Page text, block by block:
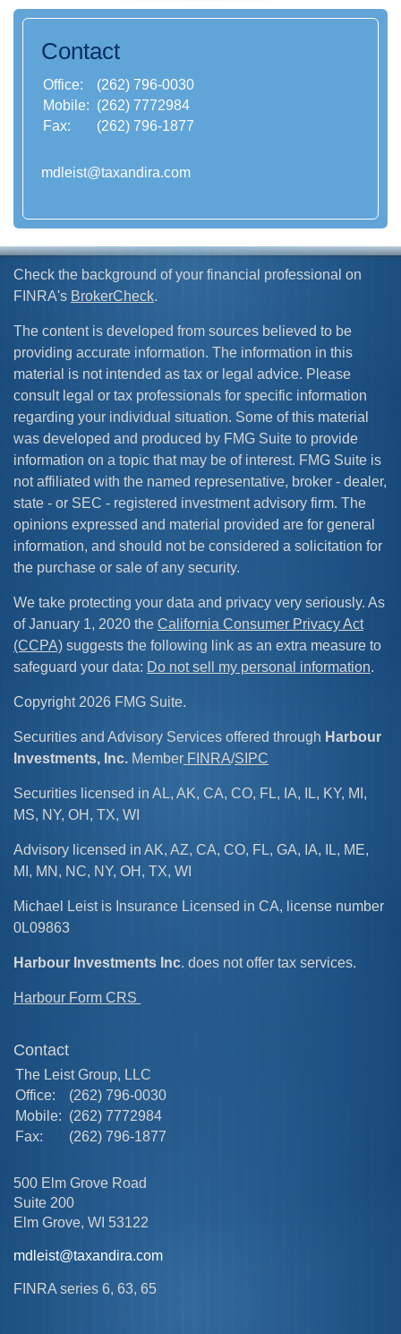
Contact
Office:
(262) 796-0030
Mobile: (262) 7772984
Fax:
(262) 796-1877
mdleist@taxandira.com
Check the background of your financial professional on
FINRA's BrokerCheck.
The content is developed from sources believed to be
providing accurate information. The information in this
material is not intended as tax or legal advice. Please
consult legal or tax professionals for specific information
regarding your individual situation. Some of this material
was developed and produced by FMG Suite to provide
information on a topic that may be of interest. FMG Suite is
not affiliated with the named representative, broker - dealer,
state - or SEC - registered investment advisory firm. The
opinions expressed and material provided are for general
information, and should not be considered a solicitation for
the purchase or sale of any security.
We take protecting your data and privacy very seriously. As
of January 1, 2020 the California Consumer Privacy Act
(CCPA) suggests the following link as an extra measure to
safeguard your data: Do not sell my personal information.
Copyright 2026 FMG Suite.
Securities and Advisory Services offered through Harbour
Investments, Inc. Member FINRA/SIPC
Securities licensed in AL, AK, CA, CO, FL, IA, IL, KY, MI,
MS, NY, OH, TX, WI
Advisory licensed in AK, AZ, CA, CO, FL, GA, IA, IL, ME,
MI, MN, NC, NY, OH, TX, WI
Michael Leist is Insurance Licensed in CA, license number
0L09863
Harbour Investments Inc. does not offer tax services.
Harbour Form CRS
Contact
The Leist Group, LLC
Office:
(262) 796-0030
Mobile: (262) 7772984
Fax:
(262) 796-1877
500 Elm Grove Road
Suite 200
Elm Grove, WI 53122
mdleist@taxandira.com
FINRA series 6, 63, 65